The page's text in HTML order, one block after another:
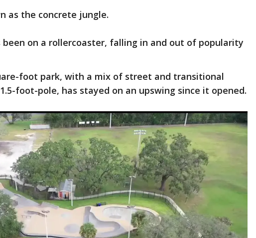
as the concrete jungle.
been on a rollercoaster, falling in and out of popularity
foot park, with a mix of street and transitional
foot-pole, has stayed on an upswing since it opened.